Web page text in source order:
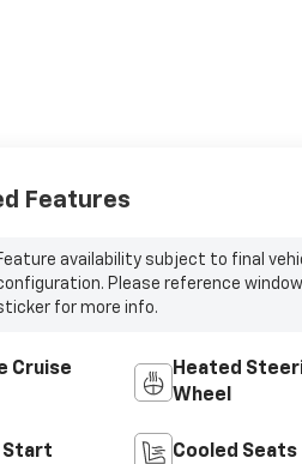
Features
availability subject to final
Please reference window
for more info.
Cruise
Heated
Wheel
Start Cooled Seats